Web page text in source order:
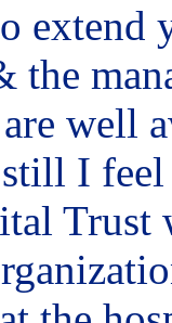
extend
the
well
I
Trust